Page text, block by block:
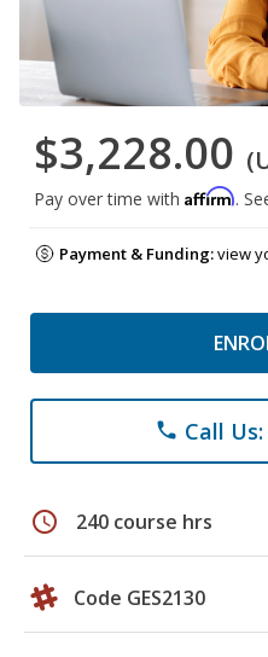
$3,228.00
Pay over time with Affirm.
Payment & Funding:view
phone Call Us:
schedule 240 course hrs
Code GES2130